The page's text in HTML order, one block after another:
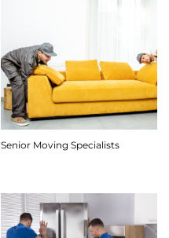
Senior Moving Specialists